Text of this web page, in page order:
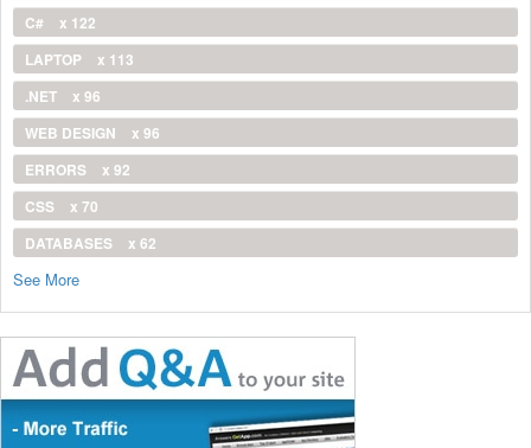
C#
x 122
LAPTOP
x 113
.NET
x 96
WEB DESIGN
x 96
ERRORS
x 92
CSS
x 70
DATABASES
x 62
See More